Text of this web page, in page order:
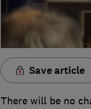
Save article
There will be no